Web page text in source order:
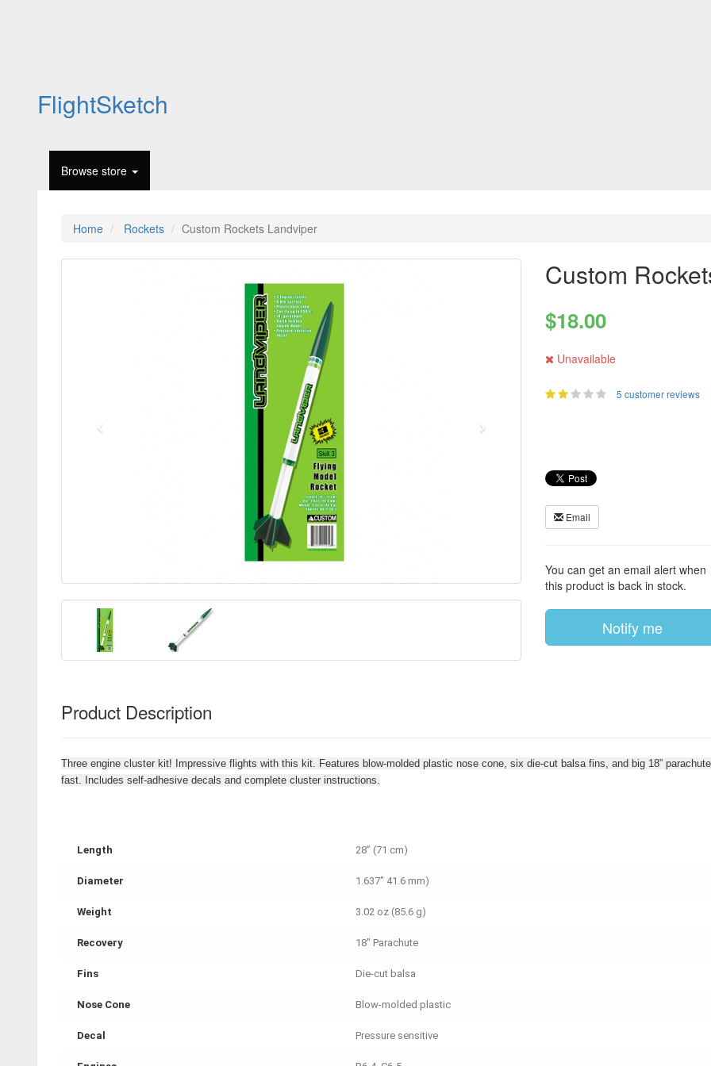
FlightSketch
Browse store
Home Rockets Custom Rockets Landviper
Custom
$18.00
Unavailable
5 customer reviews
Email
You can get an email alert when
this product is back in stock.
Notify me
Product Description
Three engine cluster kit! Impressive flights with this kit. Features blow-molded plastic nose cone, six die-cut balsa fins, and big 18”
fast. Includes self-adhesive decals and complete cluster instructions.
Length 28” (71 cm)
Diameter 1.637" 41.6 mm)
Weight 3.02 oz (85.6 g)
Recovery 18" Parachute
Fins Die-cut balsa
Nose Cone Blow-molded plastic
Decal Pressure sensitive